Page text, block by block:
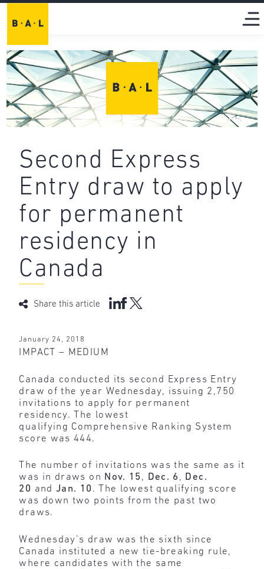
Second Express
Entry draw to apply
for permanent
residency in
Canada
Share this article
January 24, 2018
IMPACT – MEDIUM
Canada conducted its second Express Entry
draw of the year Wednesday, issuing 2,750
invitations to apply for permanent
residency. The lowest
qualifying Comprehensive Ranking System
score was 444.
The number of invitations was the same as it
was in draws on Nov. 15 , Dec. 6 , Dec.
20 andJan. 10 . The lowest qualifying score
was down two points from the past two
draws.
Wednesday’s draw was the sixth since
Canada instituted a new tie-breaking rule,
where candidates with the same